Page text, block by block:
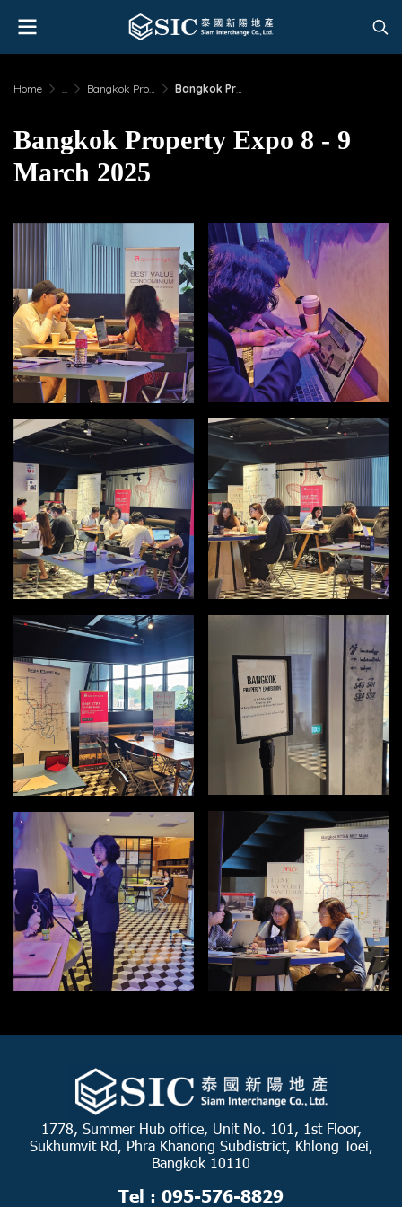
Home ... Bangkok Property Expo 8 - 9 March 2025 Bangkok Property Expo 8 - 9 March 2025
Bangkok Property Expo 8 - 9
March 2025
1778, Summer Hub office, Unit No. 101, 1st Floor,
Sukhumvit Rd, Phra Khanong Subdistrict, Khlong Toei,
Bangkok 10110
Tel : 095-576-8829